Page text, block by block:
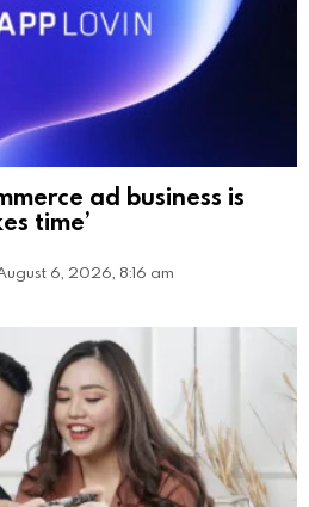
ad business is
time’
6, 2026, 8:16 am